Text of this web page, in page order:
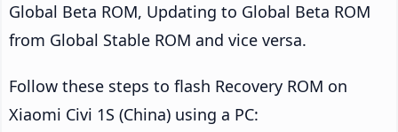
Global Beta ROM, Updating to Global Beta ROM
from Global Stable ROM and vice versa.
Follow these steps to flash Recovery ROM on
Xiaomi Civi 1S (China) using a PC: